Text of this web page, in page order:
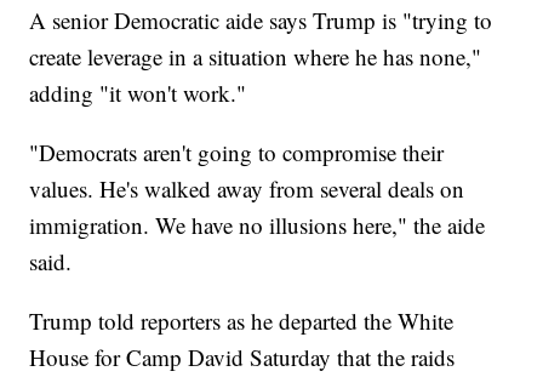
A senior Democratic aide says Trump is "trying to
create leverage in a situation where he has none,"
adding "it won't work."
"Democrats aren't going to compromise their
values. He's walked away from several deals on
immigration. We have no illusions here," the aide
said.
Trump told reporters as he departed the White
House for Camp David Saturday that the raids